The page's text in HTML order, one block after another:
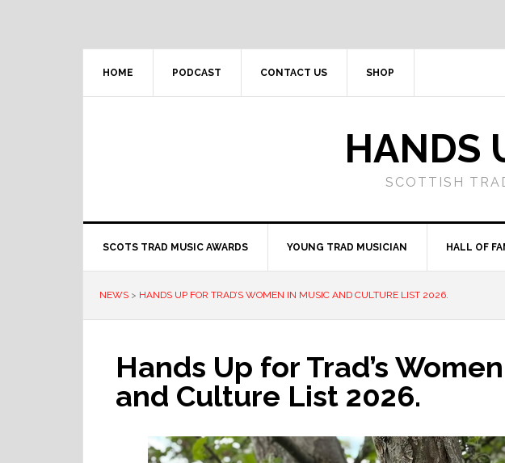
HOME PODCAST CONTACT US SHOP
HANDS
SCOTTISH
SCOTS TRAD MUSIC AWARDS YOUNG TRAD MUSICIAN HALL OF
NEWS > HANDS UP FOR TRAD’S WOMEN IN MUSIC AND CULTURE LIST 2026.
Hands Up for Trad’s
and Culture List 2026.